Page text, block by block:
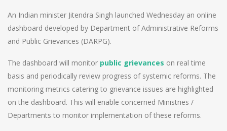
An Indian minister Jitendra Singh launched Wednesday an online
dashboard developed by Department of Administrative Reforms
and Public Grievances (DARPG).
The dashboard will monitor public grievances on real time
basis and periodically review progress of systemic reforms. The
monitoring metrics catering to grievance issues are highlighted
on the dashboard. This will enable concerned Ministries /
Departments to monitor implementation of these reforms.